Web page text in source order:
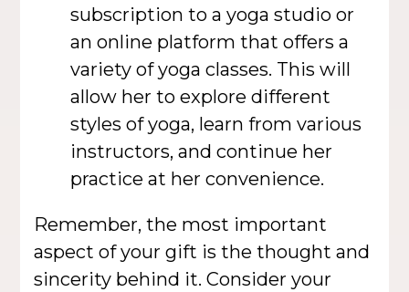
subscription to a yoga studio or
an online platform that offers a
variety of yoga classes. This will
allow her to explore different
styles of yoga, learn from various
instructors, and continue her
practice at her convenience.
Remember, the most important
aspect of your gift is the thought and
sincerity behind it. Consider your